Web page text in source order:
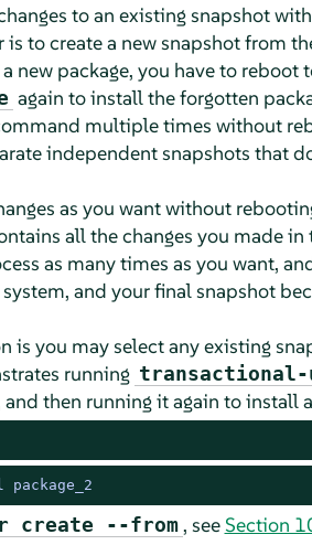
to an existing snapshot
is to create a new snapshot from
new package, you have to reboot
again to install the forgotten
multiple times without
independent snapshots that
as you want without
all the changes you made in
as many times as you want,
and your final snapshot
is you may select any existing
running transactional-
then running it again to install
create --from , seeSection